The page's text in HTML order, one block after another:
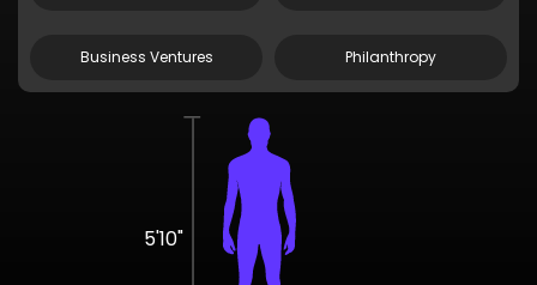
Business Ventures Philanthropy
5'10"